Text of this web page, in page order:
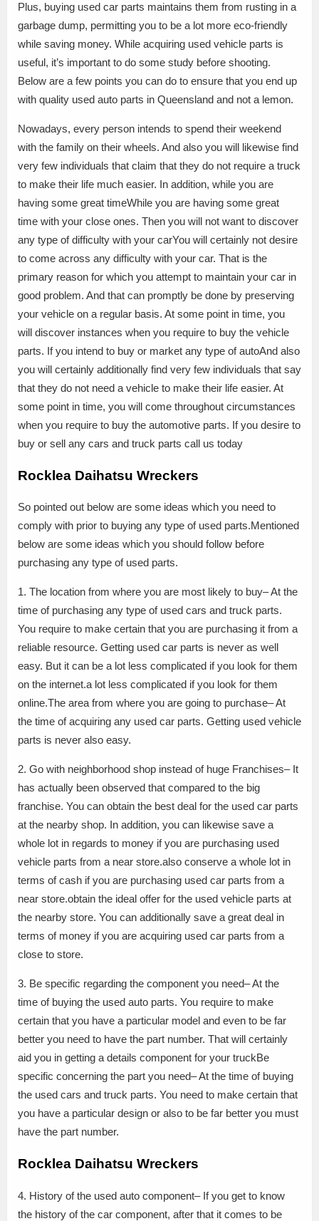
Plus, buying used car parts maintains them from rusting in a
garbage dump, permitting you to be a lot more eco-friendly
while saving money. While acquiring used vehicle parts is
useful, it’s important to do some study before shooting.
Below are a few points you can do to ensure that you end up
with quality used auto parts in Queensland and not a lemon.
Nowadays, every person intends to spend their weekend
with the family on their wheels. And also you will likewise find
very few individuals that claim that they do not require a truck
to make their life much easier. In addition, while you are
having some great timeWhile you are having some great
time with your close ones. Then you will not want to discover
any type of difficulty with your carYou will certainly not desire
to come across any difficulty with your car. That is the
primary reason for which you attempt to maintain your car in
good problem. And that can promptly be done by preserving
your vehicle on a regular basis. At some point in time, you
will discover instances when you require to buy the vehicle
parts. If you intend to buy or market any type of autoAnd also
you will certainly additionally find very few individuals that say
that they do not need a vehicle to make their life easier. At
some point in time, you will come throughout circumstances
when you require to buy the automotive parts. If you desire to
buy or sell any cars and truck parts call us today
Rocklea Daihatsu Wreckers
So pointed out below are some ideas which you need to
comply with prior to buying any type of used parts.Mentioned
below are some ideas which you should follow before
purchasing any type of used parts.
1. The location from where you are most likely to buy– At the
time of purchasing any type of used cars and truck parts.
You require to make certain that you are purchasing it from a
reliable resource. Getting used car parts is never as well
easy. But it can be a lot less complicated if you look for them
on the internet.a lot less complicated if you look for them
online.The area from where you are going to purchase– At
the time of acquiring any used car parts. Getting used vehicle
parts is never also easy.
2. Go with neighborhood shop instead of huge Franchises– It
has actually been observed that compared to the big
franchise. You can obtain the best deal for the used car parts
at the nearby shop. In addition, you can likewise save a
whole lot in regards to money if you are purchasing used
vehicle parts from a near store.also conserve a whole lot in
terms of cash if you are purchasing used car parts from a
near store.obtain the ideal offer for the used vehicle parts at
the nearby store. You can additionally save a great deal in
terms of money if you are acquiring used car parts from a
close to store.
3. Be specific regarding the component you need– At the
time of buying the used auto parts. You require to make
certain that you have a particular model and even to be far
better you need to have the part number. That will certainly
aid you in getting a details component for your truckBe
specific concerning the part you need– At the time of buying
the used cars and truck parts. You need to make certain that
you have a particular design or also to be far better you must
have the part number.
Rocklea Daihatsu Wreckers
4. History of the used auto component– If you get to know
the history of the car component, after that it comes to be